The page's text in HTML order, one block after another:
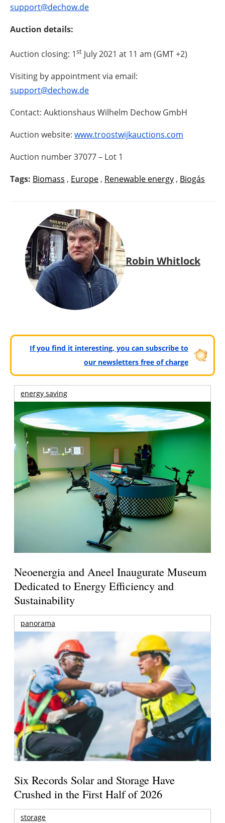
support@dechow.de
Auction details:
Auction closing: 1st July 2021 at 11 am (GMT +2)
Visiting by appointment via email:
support@dechow.de
Contact: Auktionshaus Wilhelm Dechow GmbH
Auction website: www.troostwijkauctions.com
Auction number 37077 – Lot 1
Tags: Biomass , Europe , Renewable energy , Biogás
Robin Whitlock
If you find it interesting, you can subscribe to
our newsletters free of charge
energy saving
Neoenergia and Aneel Inaugurate Museum
Dedicated to Energy Efficiency and
Sustainability
panorama
Six Records Solar and Storage Have
Crushed in the First Half of 2026
storage